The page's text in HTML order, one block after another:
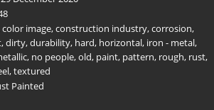
color image,construction industry,corrosion,
,dirty,durability, hard, horizontal, iron - metal,
, no people,old, paint, pattern, rough, rust,
,textured
Painted